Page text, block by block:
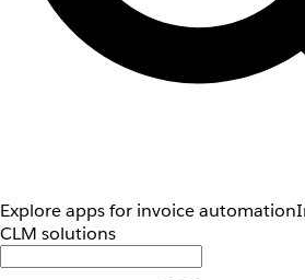
Explore apps for invoice automation
CLM solutions